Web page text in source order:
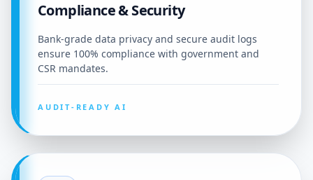
Compliance & Security
Bank-grade data privacy and secure audit logs
ensure 100% compliance with government and
CSR mandates.
AUDIT-READY AI